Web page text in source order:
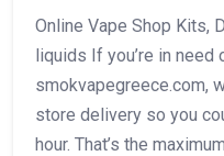
Online Vape Shop Kits,
liquids If you’re in need
smokvapegreece.com,
store delivery so you
hour. That’s the